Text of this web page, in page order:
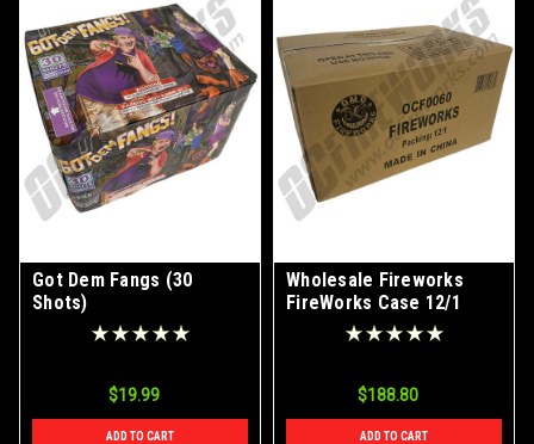
Got Dem Fangs (30
Shots)
$19.99
ADD TO CART
Wholesale Fireworks
FireWorks Case 12/1
$188.80
ADD TO CART